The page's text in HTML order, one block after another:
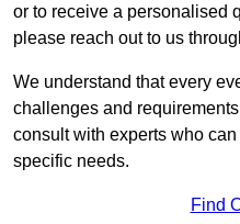
or to receive a personalised
please reach out to us
We understand that every
challenges and
consult with experts who
specific needs.
Find